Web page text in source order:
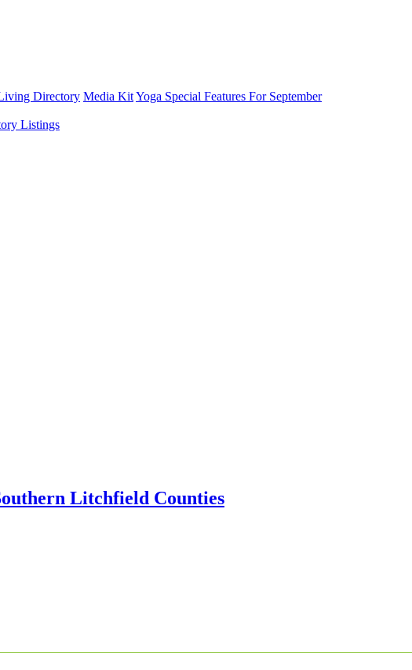
Directory Media KitYoga Special Features For September
Listings